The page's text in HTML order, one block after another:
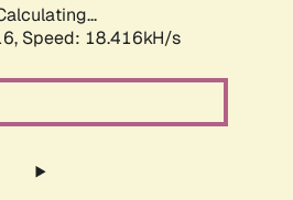
Speed: 18.416kH/s